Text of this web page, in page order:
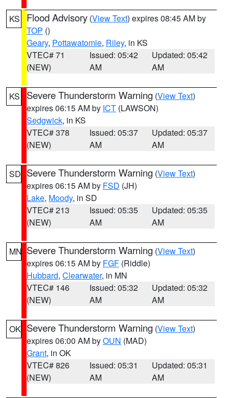
KS Flood Advisory (View Text) expires 08:45 AM by
TOP ()
Geary, Pottawatomie, Riley, in KS
VTEC# 71
(NEW)
Issued: 05:42
AM
Updated: 05:42
AM
KS Severe Thunderstorm Warning (View Text)
expires 06:15 AM by ICT (LAWSON)
Sedgwick, in KS
VTEC# 378
(NEW)
Issued: 05:37
AM
Updated: 05:37
AM
SD Severe Thunderstorm Warning (View Text)
expires 06:15 AM by FSD (JH)
Lake, Moody, in SD
VTEC# 213
(NEW)
Issued: 05:35
AM
Updated: 05:35
AM
MN Severe Thunderstorm Warning (View Text)
expires 06:15 AM by FGF (Riddle)
Hubbard, Clearwater, in MN
VTEC# 146
(NEW)
Issued: 05:32
AM
Updated: 05:32
AM
OK Severe Thunderstorm Warning (View Text)
expires 06:00 AM byOUN (MAD)
Grant, in OK
VTEC# 826
(NEW)
Issued: 05:31
AM
Updated: 05:31
AM